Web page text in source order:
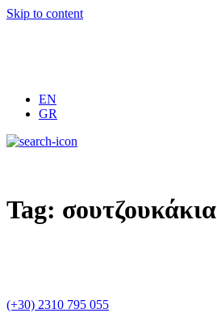
Skip to content
EN
GR
Tag: σουτζουκάκια
(+30) 2310 795 055